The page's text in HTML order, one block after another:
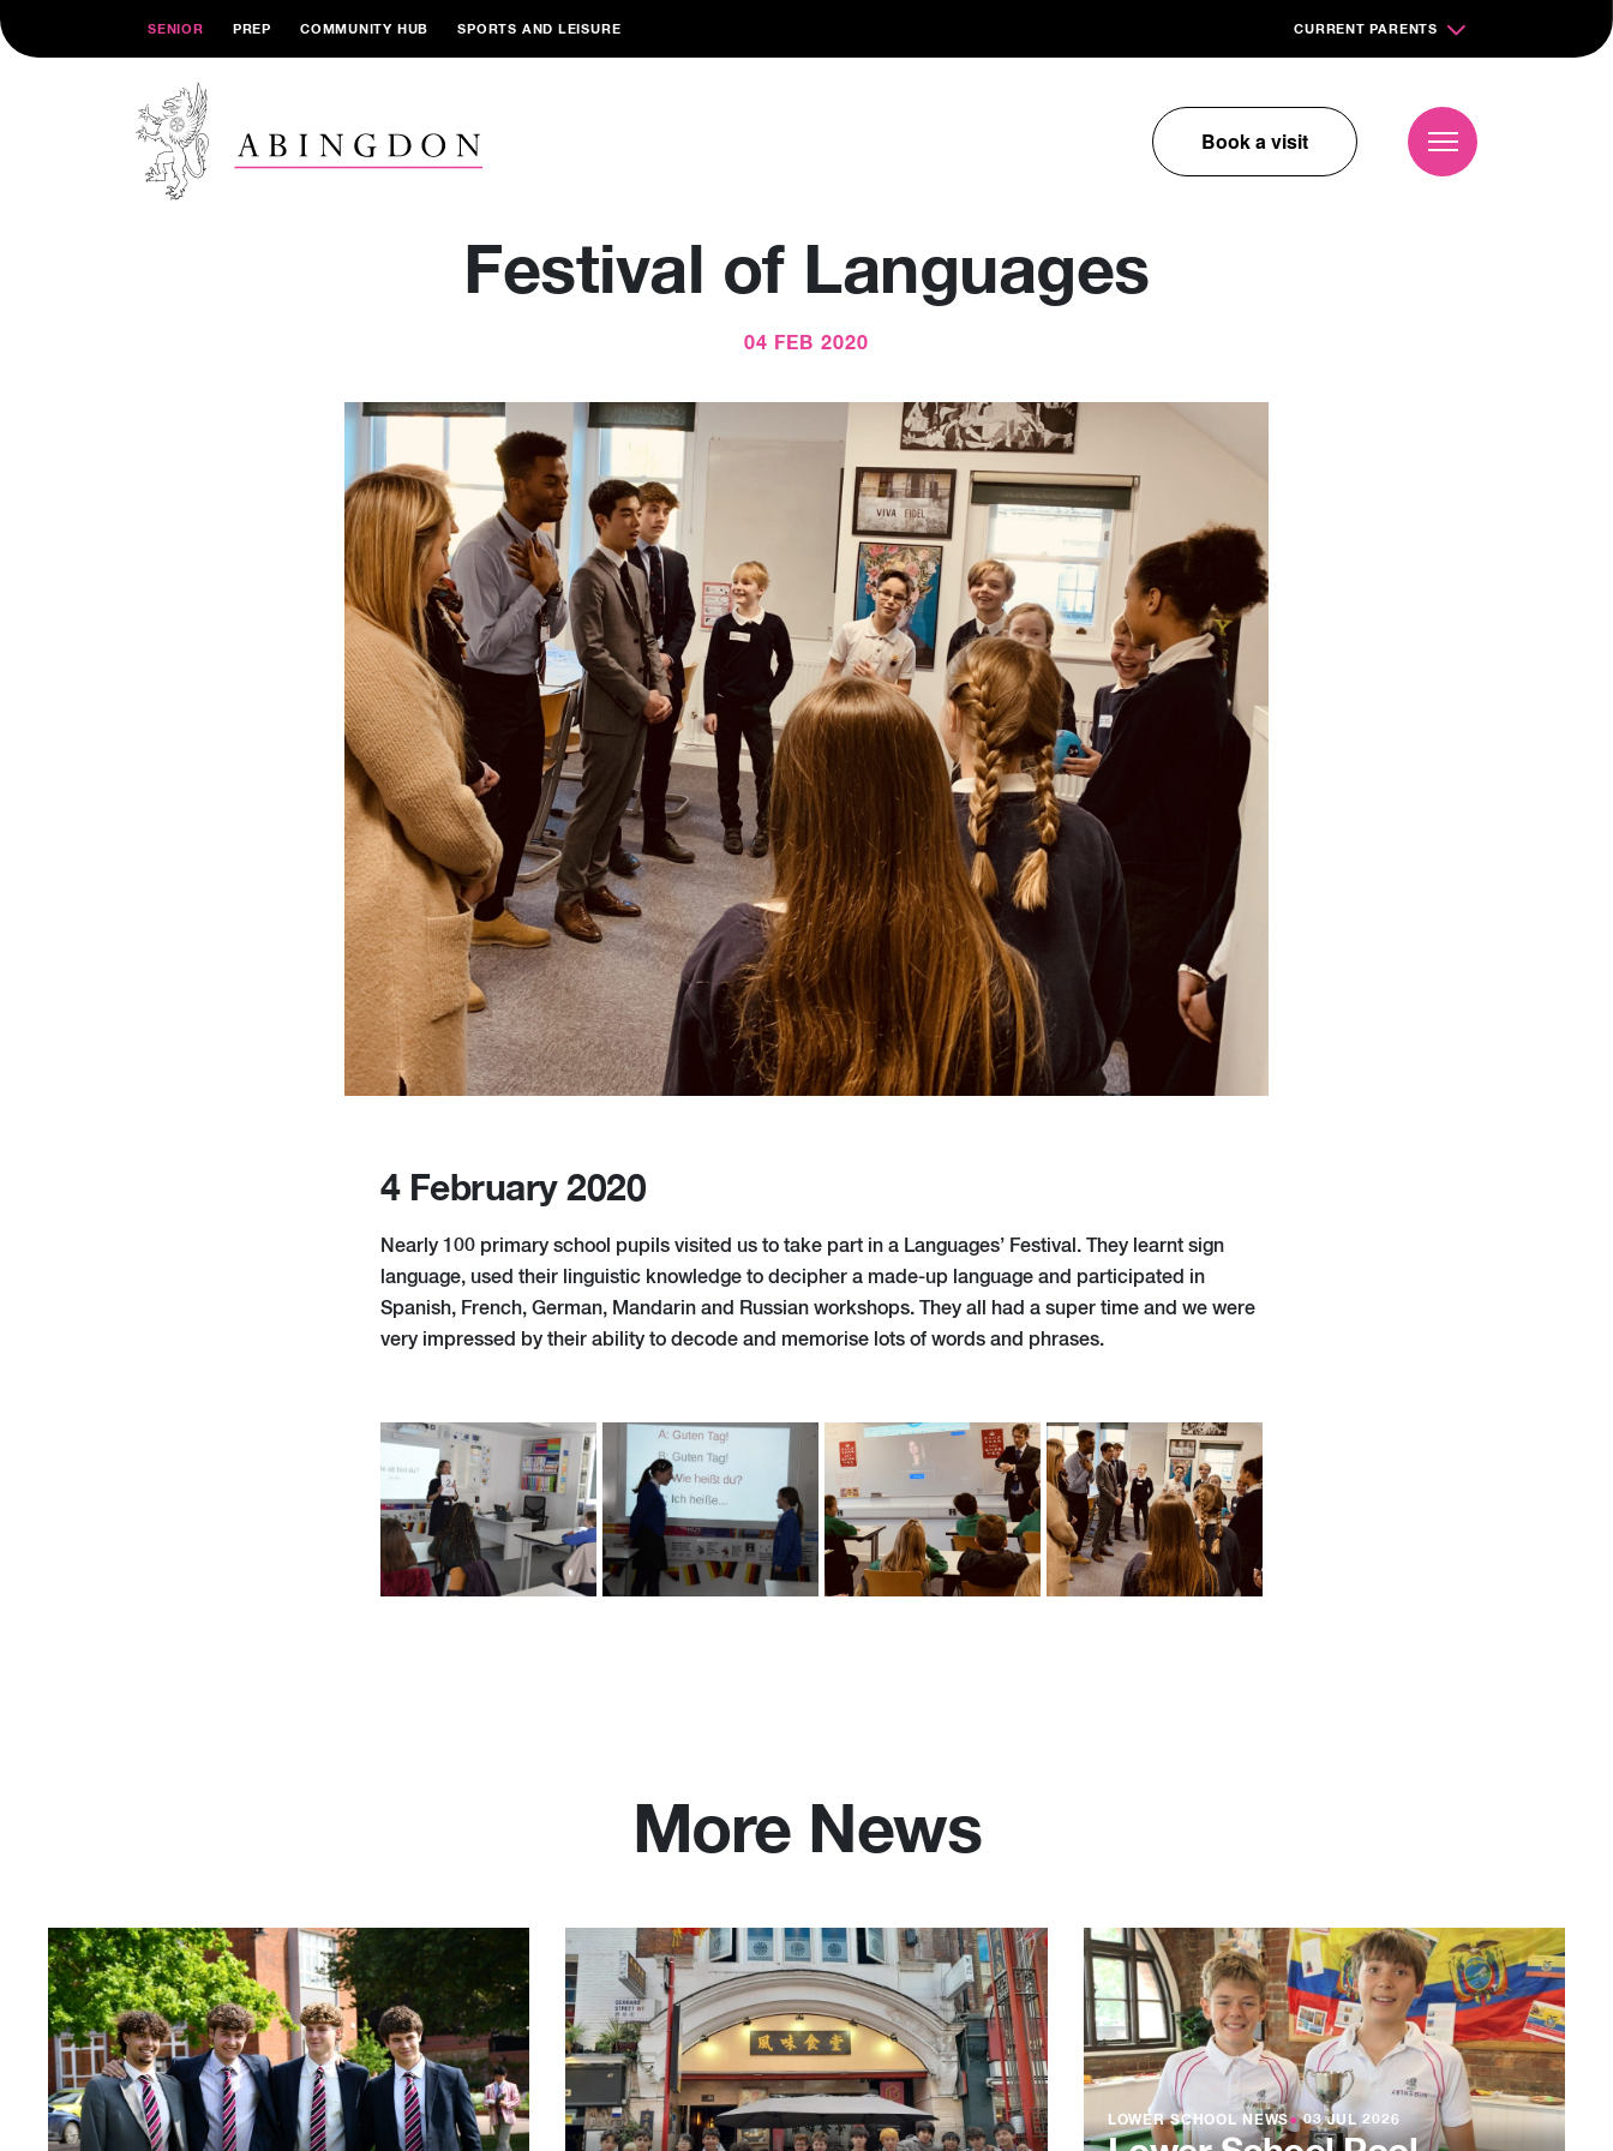
SENIOR PREP COMMUNITY HUB SPORTS AND LEISURE CURRENT PARENTS
Book a visit
Festival of Languages
04 FEB 2020
4 February 2020
Nearly 100 primary school pupils visited us to take part in a Languages’ Festival. They learnt sign
language, used their linguistic knowledge to decipher a made-up language and participated in
Spanish, French, German, Mandarin and Russian workshops. They all had a super time and we were
very impressed by their ability to decode and memorise lots of words and phrases.
More News
LOWER SCHOOL NEWS●03 JUL 2026